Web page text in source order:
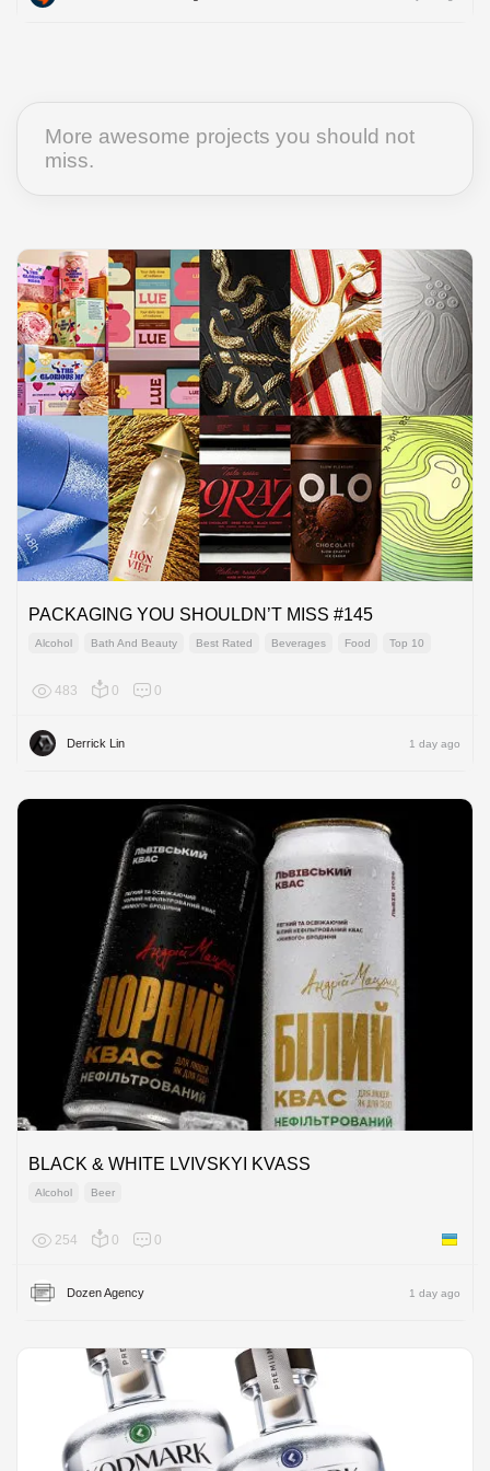
More awesome projects you should not
miss.
PACKAGING YOU SHOULDN’T MISS #145
Alcohol Bath And Beauty Best Rated Beverages Food Top 10
483 0 0
Derrick Lin 1 day ago
BLACK & WHITE LVIVSKYI KVASS
Alcohol Beer
254 0 0 Ukraine
Dozen Agency 1 day ago